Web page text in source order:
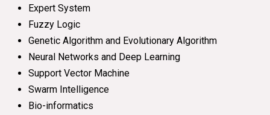
Expert System
Fuzzy Logic
Genetic Algorithm and Evolutionary Algorithm
Neural Networks and Deep Learning
Support Vector Machine
Swarm Intelligence
Bio-informatics